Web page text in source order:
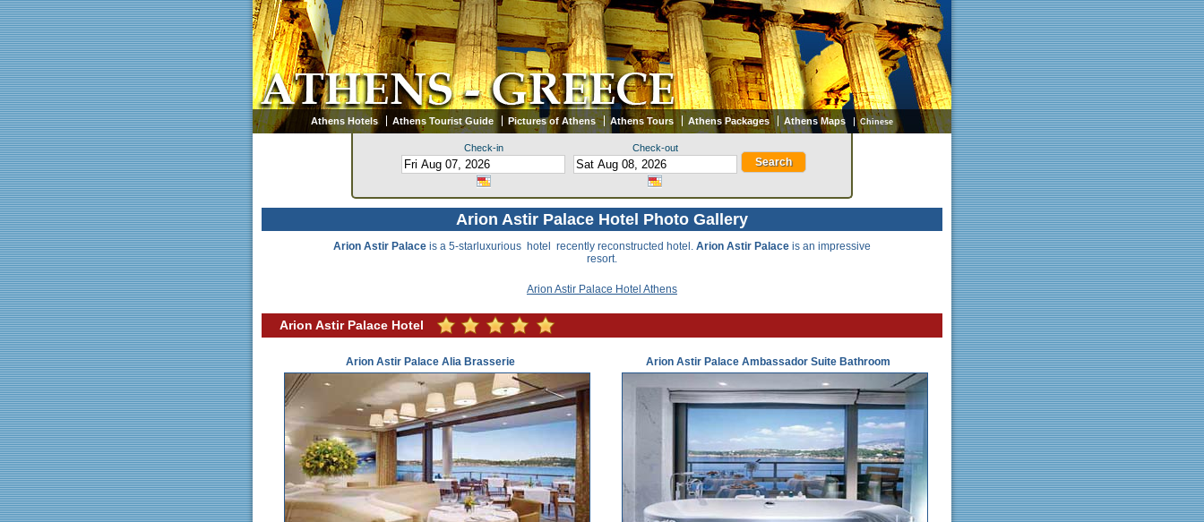
Athens Hotels Athens Tourist Guide Pictures of Athens Athens Tours Athens Packages Athens Maps Chinese
Check-in Check-out
Arion Astir Palace Hotel Photo Gallery
Arion Astir Palace is a 5-starluxurious hotel recently reconstructed hotel. Arion Astir Palace is an impressive
resort.
Arion Astir Palace Hotel Athens
Arion Astir Palace Hotel
Arion Astir Palace Alia Brasserie Arion Astir Palace Ambassador Suite Bathroom